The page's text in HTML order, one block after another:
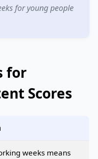
for young people
for
Scores
weeks means